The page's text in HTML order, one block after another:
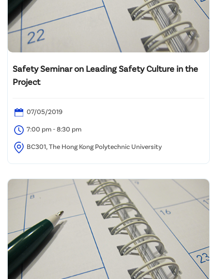
Safety Seminar on Leading Safety Culture in the
Project
07/05/2019
7:00 pm - 8:30 pm
BC301, The Hong Kong Polytechnic University